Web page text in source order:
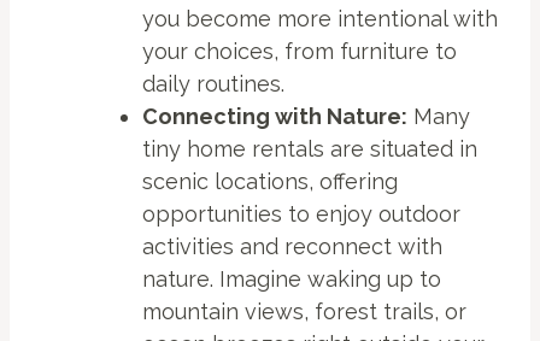
you become more intentional with
your choices, from furniture to
daily routines.
Connecting with Nature: Many
tiny home rentals are situated in
scenic locations, offering
opportunities to enjoy outdoor
activities and reconnect with
nature. Imagine waking up to
mountain views, forest trails, or